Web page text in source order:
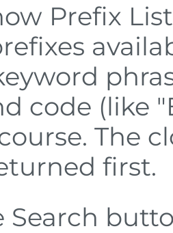
Prefix List
code (like
The
first.
Search